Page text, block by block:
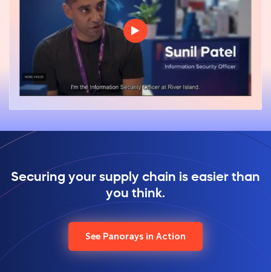
Securing your supply chain is easier than
you think.
See Panorays in Action